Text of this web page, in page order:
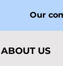
ABOUT US
Our